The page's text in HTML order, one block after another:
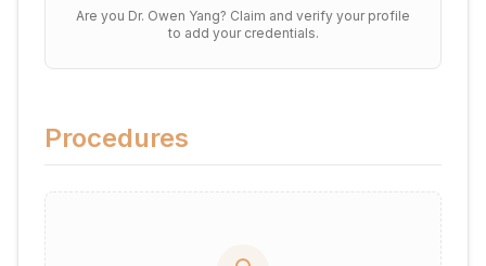
Are you Dr. Owen Yang? Claim and verify your profile
to add your credentials.
Procedures